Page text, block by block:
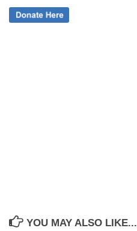
YOU MAY ALSO LIKE...